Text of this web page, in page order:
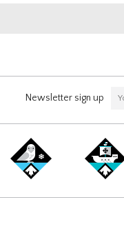
Newsletter sign up